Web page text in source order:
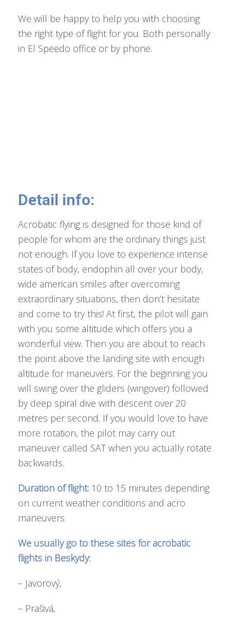
We will be happy to help you with choosing
the right type of flight for you. Both personally
in El Speedo office or by phone.
Detail info:
Acrobatic flying is designed for those kind of
people for whom are the ordinary things just
not enough. If you love to experience intense
states of body, endophin all over your body,
wide american smiles after overcoming
extraordinary situations, then don’t hesitate
and come to try this! At first, the pilot will gain
with you some altitude which offers you a
wonderful view. Then you are about to reach
the point above the landing site with enough
altitude for maneuvers. For the beginning you
will swing over the gliders (wingover) followed
by deep spiral dive with descent over 20
metres per second. If you would love to have
more rotation, the pilot may carry out
maneuver called SAT when you actually rotate
backwards.
Duration of flight: 10 to 15 minutes depending
on current weather conditions and acro
maneuvers
We usually go to these sites for acrobatic
flights in Beskydy:
– Javorový,
– Prašivá,